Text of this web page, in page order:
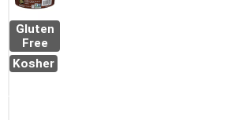
Gluten
Free
Kosher